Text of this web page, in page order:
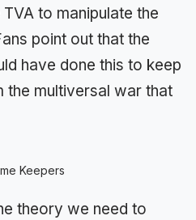
to manipulate the
point out that the
have done this to keep
the multiversal war that
Keepers
theory we need to